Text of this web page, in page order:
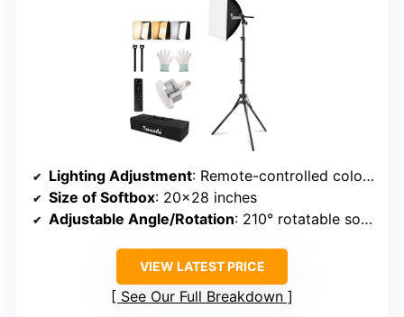
Lighting Adjustment: Remote-controlled color temperature (3000K-7500K) & brightness (10%-100%)
Size of Softbox: 20×28 inches
Adjustable Angle/Rotation: 210° rotatable softbox head
VIEW LATEST PRICE
See Our Full Breakdown